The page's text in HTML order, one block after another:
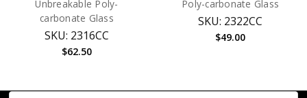
Unbreakable Poly-
carbonate Glass
SKU: 2316CC
$62.50
Poly-carbonate Glass
SKU: 2322CC
$49.00